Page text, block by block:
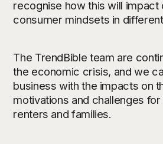
recognise how this will impact
consumer mindsets in
The TrendBible team are
the economic crisis, and we
business with the impacts on
motivations and challenges
renters and families.